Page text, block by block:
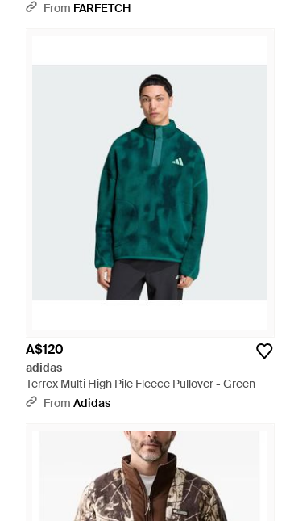
From FARFETCH
A$120
adidas
Terrex Multi High Pile Fleece Pullover - Green
From Adidas